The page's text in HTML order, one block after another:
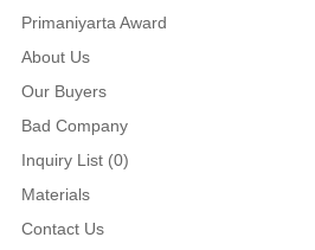
Primaniyarta Award
About Us
Our Buyers
Bad Company
Inquiry List (0)
Materials
Contact Us